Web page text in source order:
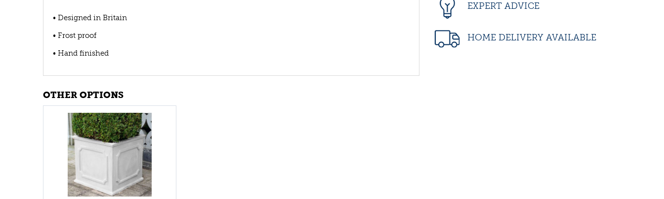
EXPERT ADVICE
HOME DELIVERY AVAILABLE
• Designed in Britain
• Frost proof
• Hand finished
OTHER OPTIONS